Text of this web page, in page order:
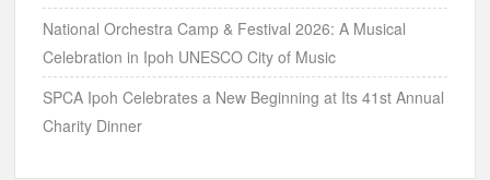
National Orchestra Camp & Festival 2026: A Musical
Celebration in Ipoh UNESCO City of Music
SPCA Ipoh Celebrates a New Beginning at Its 41st Annual
Charity Dinner